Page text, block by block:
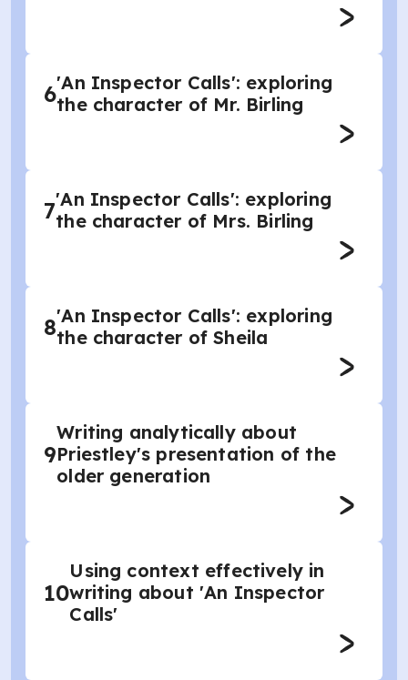
6'An Inspector Calls': exploring
the character of Mr. Birling
7'An Inspector Calls': exploring
the character of Mrs. Birling
8'An Inspector Calls': exploring
the character of Sheila
9
Writing analytically about
Priestley's presentation of the
older generation
10
Using context effectively in
writing about 'An Inspector
Calls'